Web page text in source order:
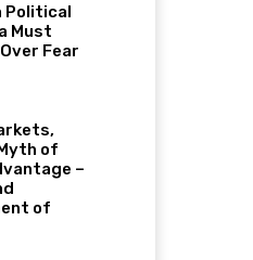
Political
Must
Fear
of
–
of